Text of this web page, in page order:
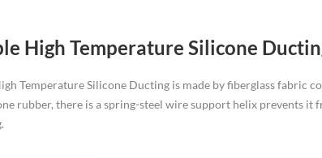
High Temperature Silicone
Temperature Silicone Ducting is made by fiberglass fabric
rubber, there is a spring-steel wire support helix prevents it